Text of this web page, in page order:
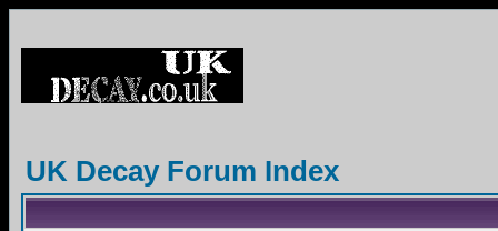
UK Decay Forum Index